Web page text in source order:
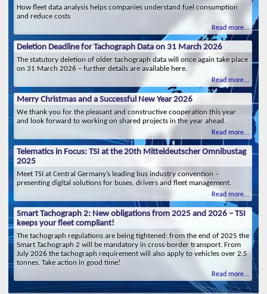
How fleet data analysis helps companies understand fuel consumption
and reduce costs
Read more...
Deletion Deadline for Tachograph Data on 31 March 2026
The statutory deletion of older tachograph data will once again take place
on 31 March 2026 – further details are available here.
Read more...
Merry Christmas and a Successful New Year 2026
We thank you for the pleasant and constructive cooperation this year
and look forward to working on shared projects in the year ahead.
Read more...
Telematics in Focus: TSI at the 20th Mitteldeutscher Omnibustag
2025
Meet TSI at Central Germany’s leading bus industry convention –
presenting digital solutions for buses, drivers and fleet management.
Read more...
Smart Tachograph 2: New obligations from 2025 and 2026 – TSI
keeps your fleet compliant!
The tachograph regulations are being tightened: from the end of 2025 the
Smart Tachograph 2 will be mandatory in cross-border transport. From
July 2026 the tachograph requirement will also apply to vehicles over 2.5
tonnes. Take action in good time!
Read more...